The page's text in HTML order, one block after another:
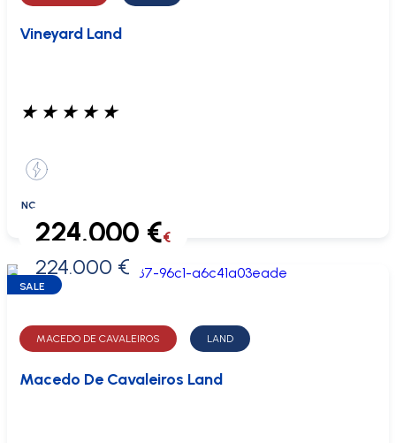
Vineyard Land
★ ★ ★ ★ ★
NC
0 €
224.000 €€
224.000 €
SALE
MACEDO DE CAVALEIROS LAND
Macedo De Cavaleiros Land